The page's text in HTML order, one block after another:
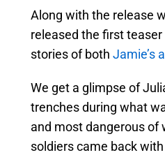
Along with the release
released the first teaser
stories of both Jamie’s
We get a glimpse of
trenches during what
and most dangerous of
soldiers came back